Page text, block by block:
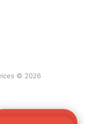
© 2026